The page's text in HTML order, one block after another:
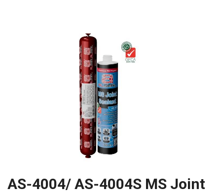
AS-4004/ AS-4004S MS Joint